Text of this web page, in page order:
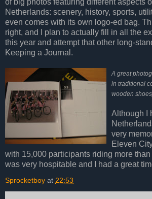
Netherlands: scenery, history, sports,
even comes with its own logo-ed bag.
right, and I plan to actually fill in all the
this year and attempt that other long-
Keeping a Journal.
A great
in traditional
wooden
Although I
very
Eleven
with 15,000 participants riding more
was very hospitable and I had a great
Sprocketboy at 22:53